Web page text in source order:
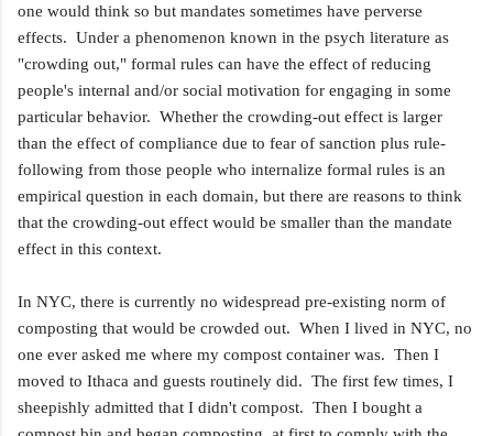
one would think so but mandates sometimes have perverse
effects. Under a phenomenon known in the psych literature as
"crowding out," formal rules can have the effect of reducing
people's internal and/or social motivation for engaging in some
particular behavior. Whether the crowding-out effect is larger
than the effect of compliance due to fear of sanction plus rule-
following from those people who internalize formal rules is an
empirical question in each domain, but there are reasons to think
that the crowding-out effect would be smaller than the mandate
effect in this context.
In NYC, there is currently no widespread pre-existing norm of
composting that would be crowded out. When I lived in NYC, no
one ever asked me where my compost container was. Then I
moved to Ithaca and guests routinely did. The first few times, I
sheepishly admitted that I didn't compost. Then I bought a